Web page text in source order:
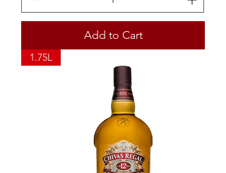
Add to Cart
1.75L